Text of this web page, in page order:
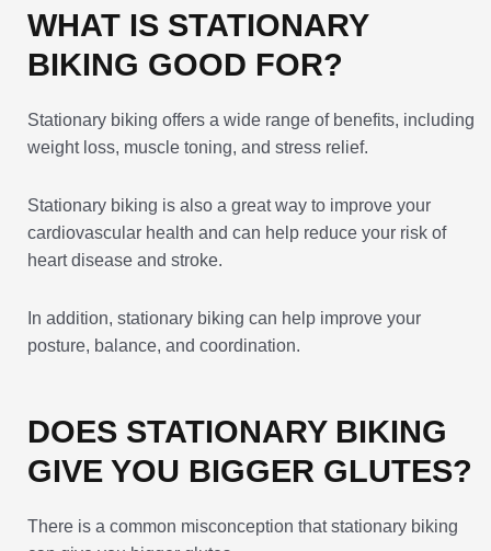
WHAT IS STATIONARY
BIKING GOOD FOR?
Stationary biking offers a wide range of benefits, including
weight loss, muscle toning, and stress relief.
Stationary biking is also a great way to improve your
cardiovascular health and can help reduce your risk of
heart disease and stroke.
In addition, stationary biking can help improve your
posture, balance, and coordination.
DOES STATIONARY BIKING
GIVE YOU BIGGER GLUTES?
There is a common misconception that stationary biking